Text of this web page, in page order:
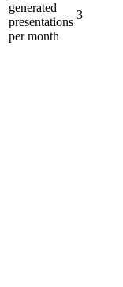
generated
presentations
per month
3